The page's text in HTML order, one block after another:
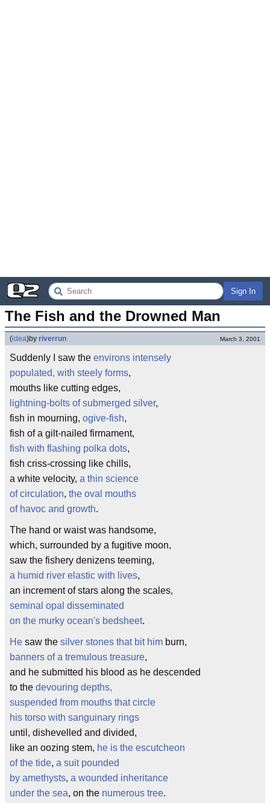
Sign In
The Fish and the Drowned Man
(idea)by riverrun March 3, 2001
Suddenly I saw the environs intensely
populated, with steely forms,
mouths like cutting edges,
lightning-bolts of submerged silver,
fish in mourning, ogive-fish,
fish of a gilt-nailed firmament,
fish with flashing polka dots,
fish criss-crossing like chills,
a white velocity, a thin science
of circulation, the oval mouths
of havoc and growth.
The hand or waist was handsome,
which, surrounded by a fugitive moon,
saw the fishery denizens teeming,
a humid river elastic with lives,
an increment of stars along the scales,
seminal opal disseminated
on the murky ocean's bedsheet.
He saw the silver stones that bit him burn,
banners of a tremulous treasure,
and he submitted his blood as he descended
to the devouring depths,
suspended from mouths that circle
his torso with sanguinary rings
until, dishevelled and divided,
like an oozing stem, he is the escutcheon
of the tide, a suit pounded
by amethysts, a wounded inheritance
under the sea, on the numerous tree.